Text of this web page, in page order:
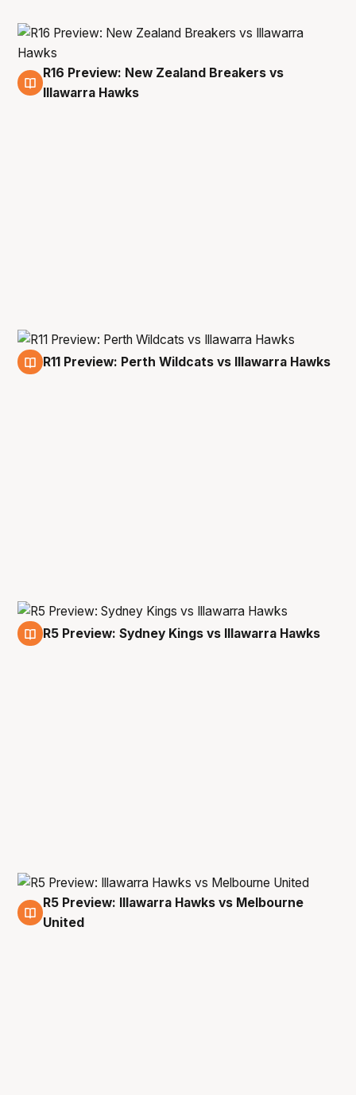
3 May
R16 Preview: New Zealand Breakers vs
Illawarra Hawks
R11 Preview: Perth Wildcats vs Illawarra Hawks
R5 Preview: Sydney Kings vs Illawarra Hawks
10 Feb
R5 Preview: Illawarra Hawks vs Melbourne
United